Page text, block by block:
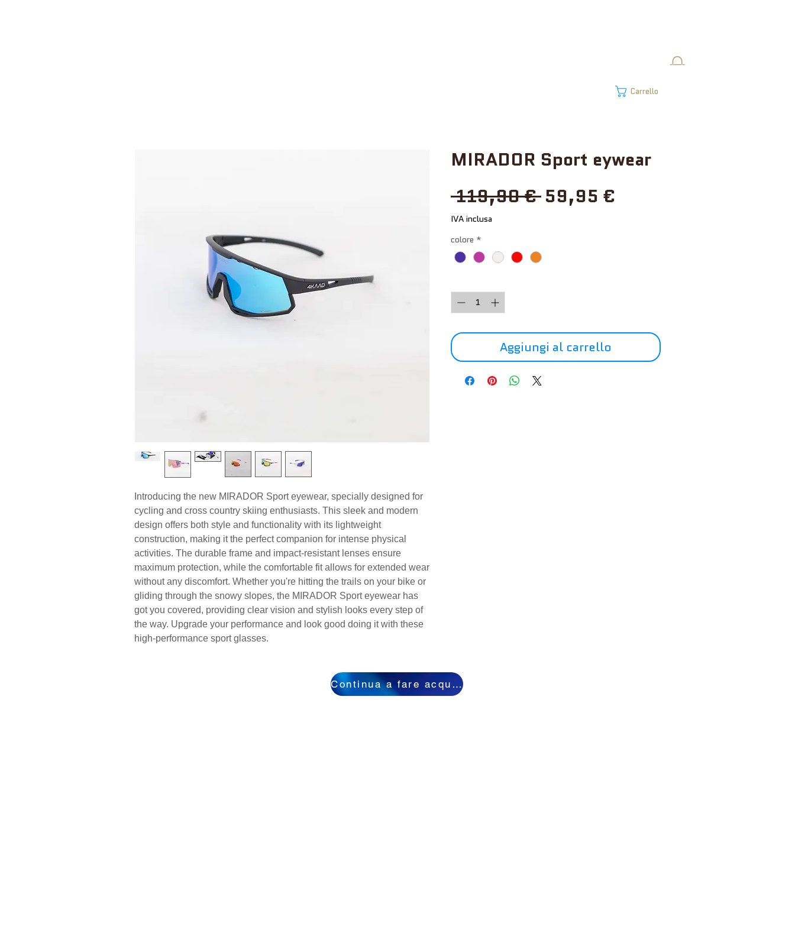
Introducing the new MIRADOR Sport eyewear, specially designed for
cycling and cross country skiing enthusiasts. This sleek and modern
design offers both style and functionality with its lightweight
construction, making it the perfect companion for intense physical
activities. The durable frame and impact-resistant lenses ensure
maximum protection, while the comfortable fit allows for extended wear
without any discomfort. Whether you're hitting the trails on your bike or
gliding through the snowy slopes, the MIRADOR Sport eyewear has
got you covered, providing clear vision and stylish looks every step of
the way. Upgrade your performance and look good doing it with these
high-performance sport glasses.
MIRADOR Sport eywear
119,90 € Prezzo
59,95 €
IVA inclusa
colore *
Aggiungi al carrello
Carrello
Continua a fare acquisti